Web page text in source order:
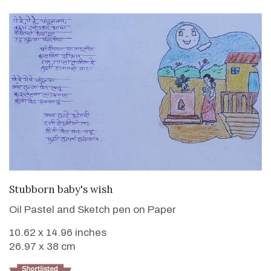
VIEW DETAILS
Stubborn baby's wish
Oil Pastel and Sketch pen on Paper
10.62 x 14.96 inches
26.97 x 38 cm